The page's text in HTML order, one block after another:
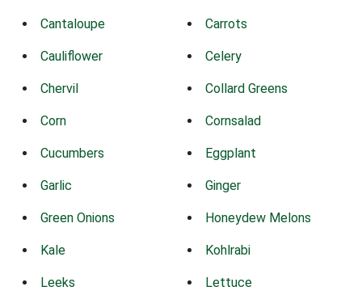
Cantaloupe Carrots
Cauliflower Celery
Chervil Collard Greens
Corn Cornsalad
Cucumbers Eggplant
Garlic Ginger
Green Onions Honeydew Melons
Kale Kohlrabi
Leeks Lettuce